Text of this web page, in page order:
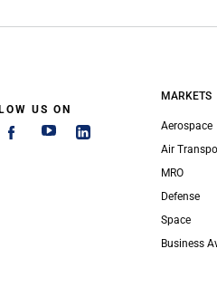
US ON
MARKETS
Aerospace
Air
MRO
Defense
Space
Business